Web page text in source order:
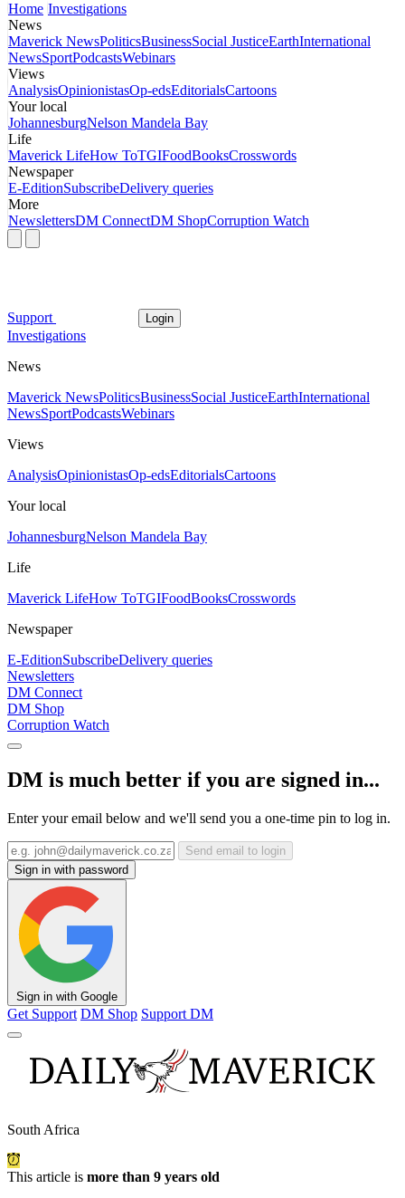
Home Investigations
News
Maverick NewsPoliticsBusinessSocial JusticeEarthInternational
NewsSportPodcastsWebinars
Views
AnalysisOpinionistasOp-edsEditorialsCartoons
Your local
JohannesburgNelson Mandela Bay
Life
Maverick LifeHow ToTGIFoodBooksCrosswords
Newspaper
E-EditionSubscribeDelivery queries
More
NewslettersDM ConnectDM ShopCorruption Watch
Support Login
Investigations
News
Maverick NewsPoliticsBusinessSocial JusticeEarthInternational
NewsSportPodcastsWebinars
Views
AnalysisOpinionistasOp-edsEditorialsCartoons
Your local
JohannesburgNelson Mandela Bay
Life
Maverick LifeHow ToTGIFoodBooksCrosswords
Newspaper
E-EditionSubscribeDelivery queries
Newsletters
DM Connect
DM Shop
Corruption Watch
DM is much better if you are signed in...
Enter your email below and we'll send you a one-time pin to log in.
Send email to login
Sign in with password
Sign in with Google
Get Support DM Shop Support DM
South Africa
This article is more than 9 years old